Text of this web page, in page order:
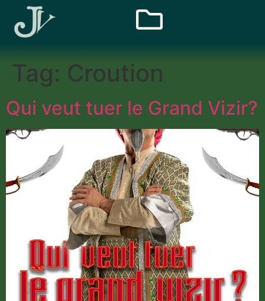
Tag: Croution
Qui veut tuer le Grand Vizir?